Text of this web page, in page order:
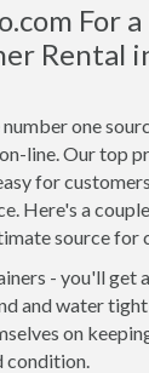
For
Rental
one
line. Our top
for
Here's a
source for
- you'll get
and water
on
condition.